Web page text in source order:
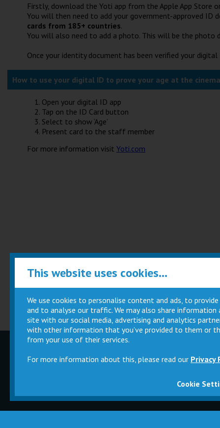
Firstly, download the Yoti app from the Apple App Store
You will then need to add your government-approved ID
cards from 185+ countries.
You will also need to add a photo. This will be the photo
Once your identity document has been verified your digital
How to use your digital ID to prove your age at the
Open your digital ID app
Tap on the ID Card button
Select to show ‘Age’
Present card to the staff member
For more information visit Yoti.com
Parties
Magic Card
This website uses cookies...
We use cookies to personalise content and ads, to
and to analyse our traffic. We may also share
site with our social media, advertising and analytics
with other information that you’ve provided to them or
from your use of their services.
For more information about this, please read our Privacy
Cookie